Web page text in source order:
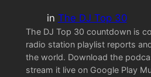
in The DJ Top 30
The DJ Top 30 countdown is
radio station playlist reports
the world. Download the
stream it live on Google Play